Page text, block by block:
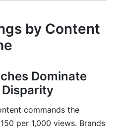
by Content
Dominate
commands the
per 1,000 views. Brands